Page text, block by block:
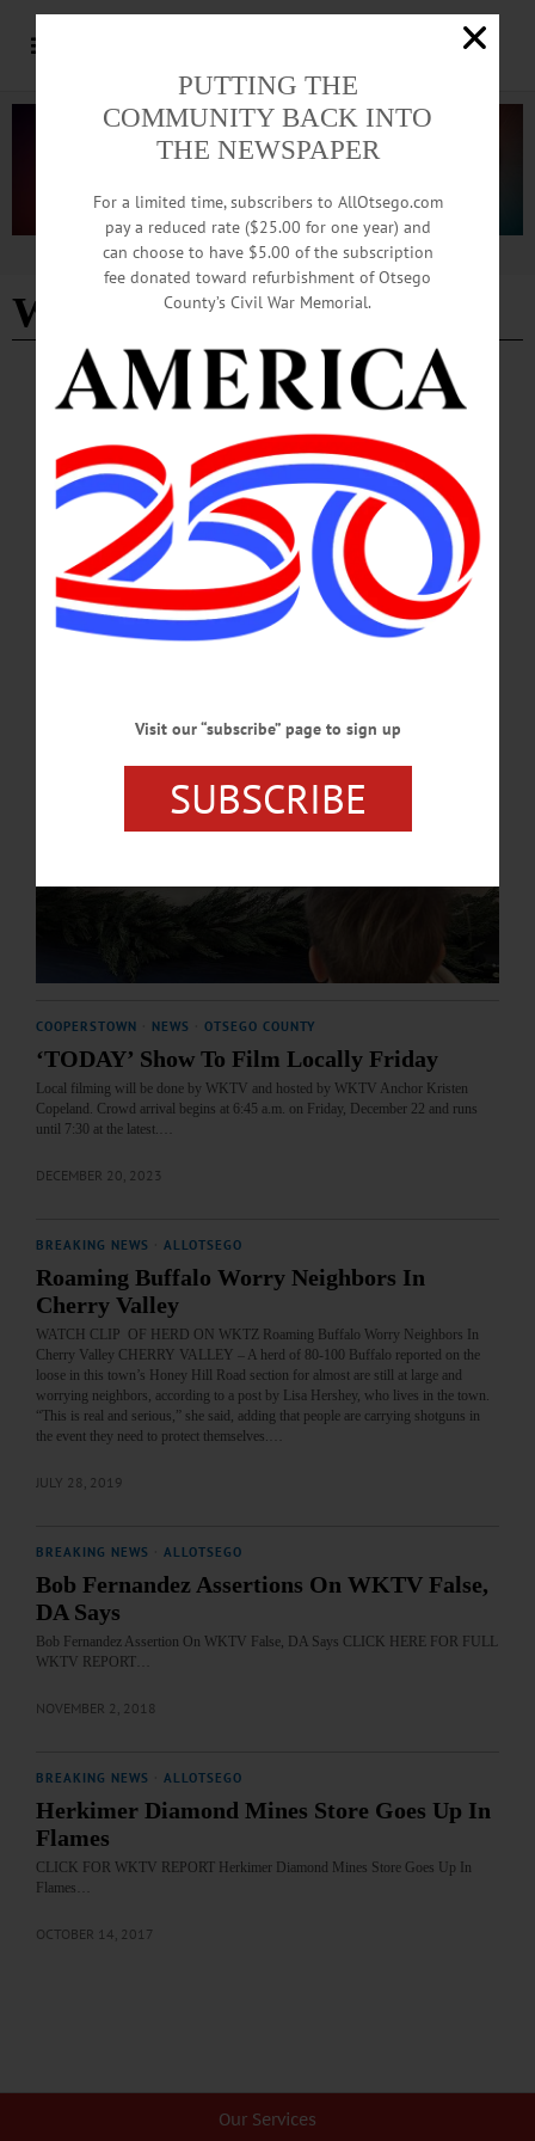
Advertisement
WKTV
COOPERSTOWN · NEWS OTSEGO COUNTY
Small-town Living Takes Center Stage on
National Show
The forecast showed 12 degrees, but that didn’t stop anyone. People hustled in
and out of Stagecoach, our local coffee shop, in order to find warmth as well as
hot drinks and baked goods.…
DECEMBER 29, 2023
COOPERSTOWN NEWS OTSEGO COUNTY
‘TODAY’ Show To Film Locally Friday
Local filming will be done by WKTV and hosted by WKTV Anchor Kristen
Copeland. Crowd arrival begins at 6:45 a.m. on Friday, December 22 and runs
until 7:30 at the latest.…
DECEMBER 20, 2023
BREAKING NEWS ALLOTSEGO
Roaming Buffalo Worry Neighbors In
Cherry Valley
WATCH CLIP OF HERD ON WKTZ Roaming Buffalo Worry Neighbors In
Cherry Valley CHERRY VALLEY – A herd of 80-100 Buffalo reported on the
loose in this town’s Honey Hill Road section for almost are still at large and
worrying neighbors, according to a post by Lisa Hershey, who lives in the town.
“This is real and serious,” she said, adding that people are carrying shotguns in
the event they need to protect themselves.…
JULY 28, 2019
BREAKING NEWS ALLOTSEGO
Bob Fernandez Assertions On WKTV False,
DA Says
Bob Fernandez Assertion On WKTV False, DA Says CLICK HERE FOR FULL
WKTV REPORT…
NOVEMBER 2, 2018
BREAKING NEWS ALLOTSEGO
Herkimer Diamond Mines Store Goes Up In
Flames
CLICK FOR WKTV REPORT Herkimer Diamond Mines Store Goes Up In
Flames…
OCTOBER 14, 2017
Our Services
PUTTING THE
COMMUNITY BACK INTO
THE NEWSPAPER
For a limited time, subscribers to AllOtsego.com
pay a reduced rate ($25.00 for one year) and
can choose to have $5.00 of the subscription
fee donated toward refurbishment of Otsego
County’s Civil War Memorial.
Visit our “subscribe” page to sign up
SUBSCRIBE